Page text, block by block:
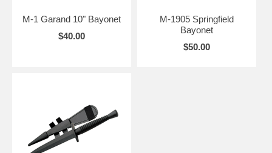
M-1 Garand 10" Bayonet
$40.00
M-1905 Springfield
Bayonet
$50.00